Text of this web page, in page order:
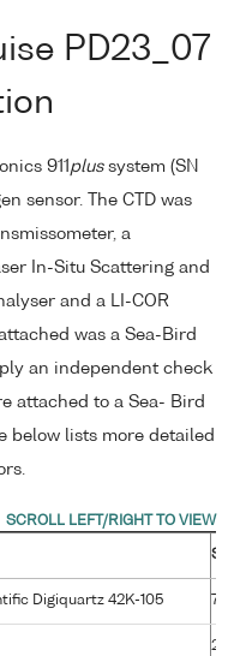
PD23_07
911 plussystem (SN
sensor. The CTD was
a
In-Situ Scattering and
and a LI-COR
was a Sea-Bird
an independent check
attached to a Sea- Bird
below lists more detailed
Digiquartz 42K-105